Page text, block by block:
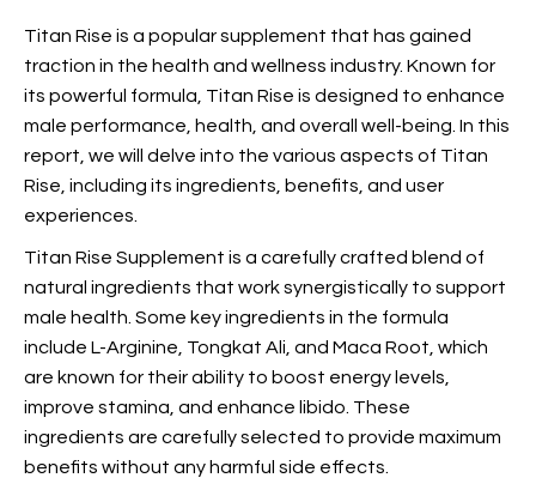
Titan Rise is a popular supplement that has gained
traction in the health and wellness industry. Known for
its powerful formula, Titan Rise is designed to enhance
male performance, health, and overall well-being. In this
report, we will delve into the various aspects of Titan
Rise, including its ingredients, benefits, and user
experiences.
Titan Rise Supplement is a carefully crafted blend of
natural ingredients that work synergistically to support
male health. Some key ingredients in the formula
include L-Arginine, Tongkat Ali, and Maca Root, which
are known for their ability to boost energy levels,
improve stamina, and enhance libido. These
ingredients are carefully selected to provide maximum
benefits without any harmful side effects.